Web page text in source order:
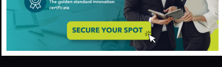
The Global Innovation Management Institute (GIM Institute
or GIMI) is a global, nonprofit organization with a mission to
make innovation a management discipline